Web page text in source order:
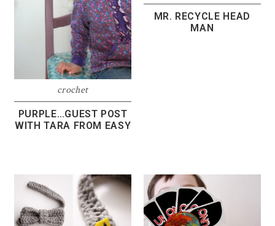
crochet
PURPLE…GUEST POST
WITH TARA FROM EASY
MR. RECYCLE HEAD
MAN